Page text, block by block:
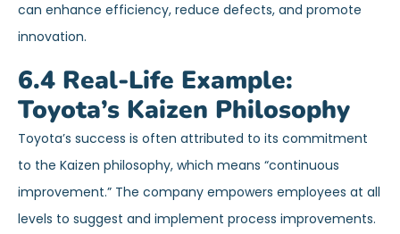
can enhance efficiency, reduce defects, and promote
innovation.
6.4 Real-Life Example:
Toyota’s Kaizen Philosophy
Toyota’s success is often attributed to its commitment
to the Kaizen philosophy, which means “continuous
improvement.” The company empowers employees at all
levels to suggest and implement process improvements.